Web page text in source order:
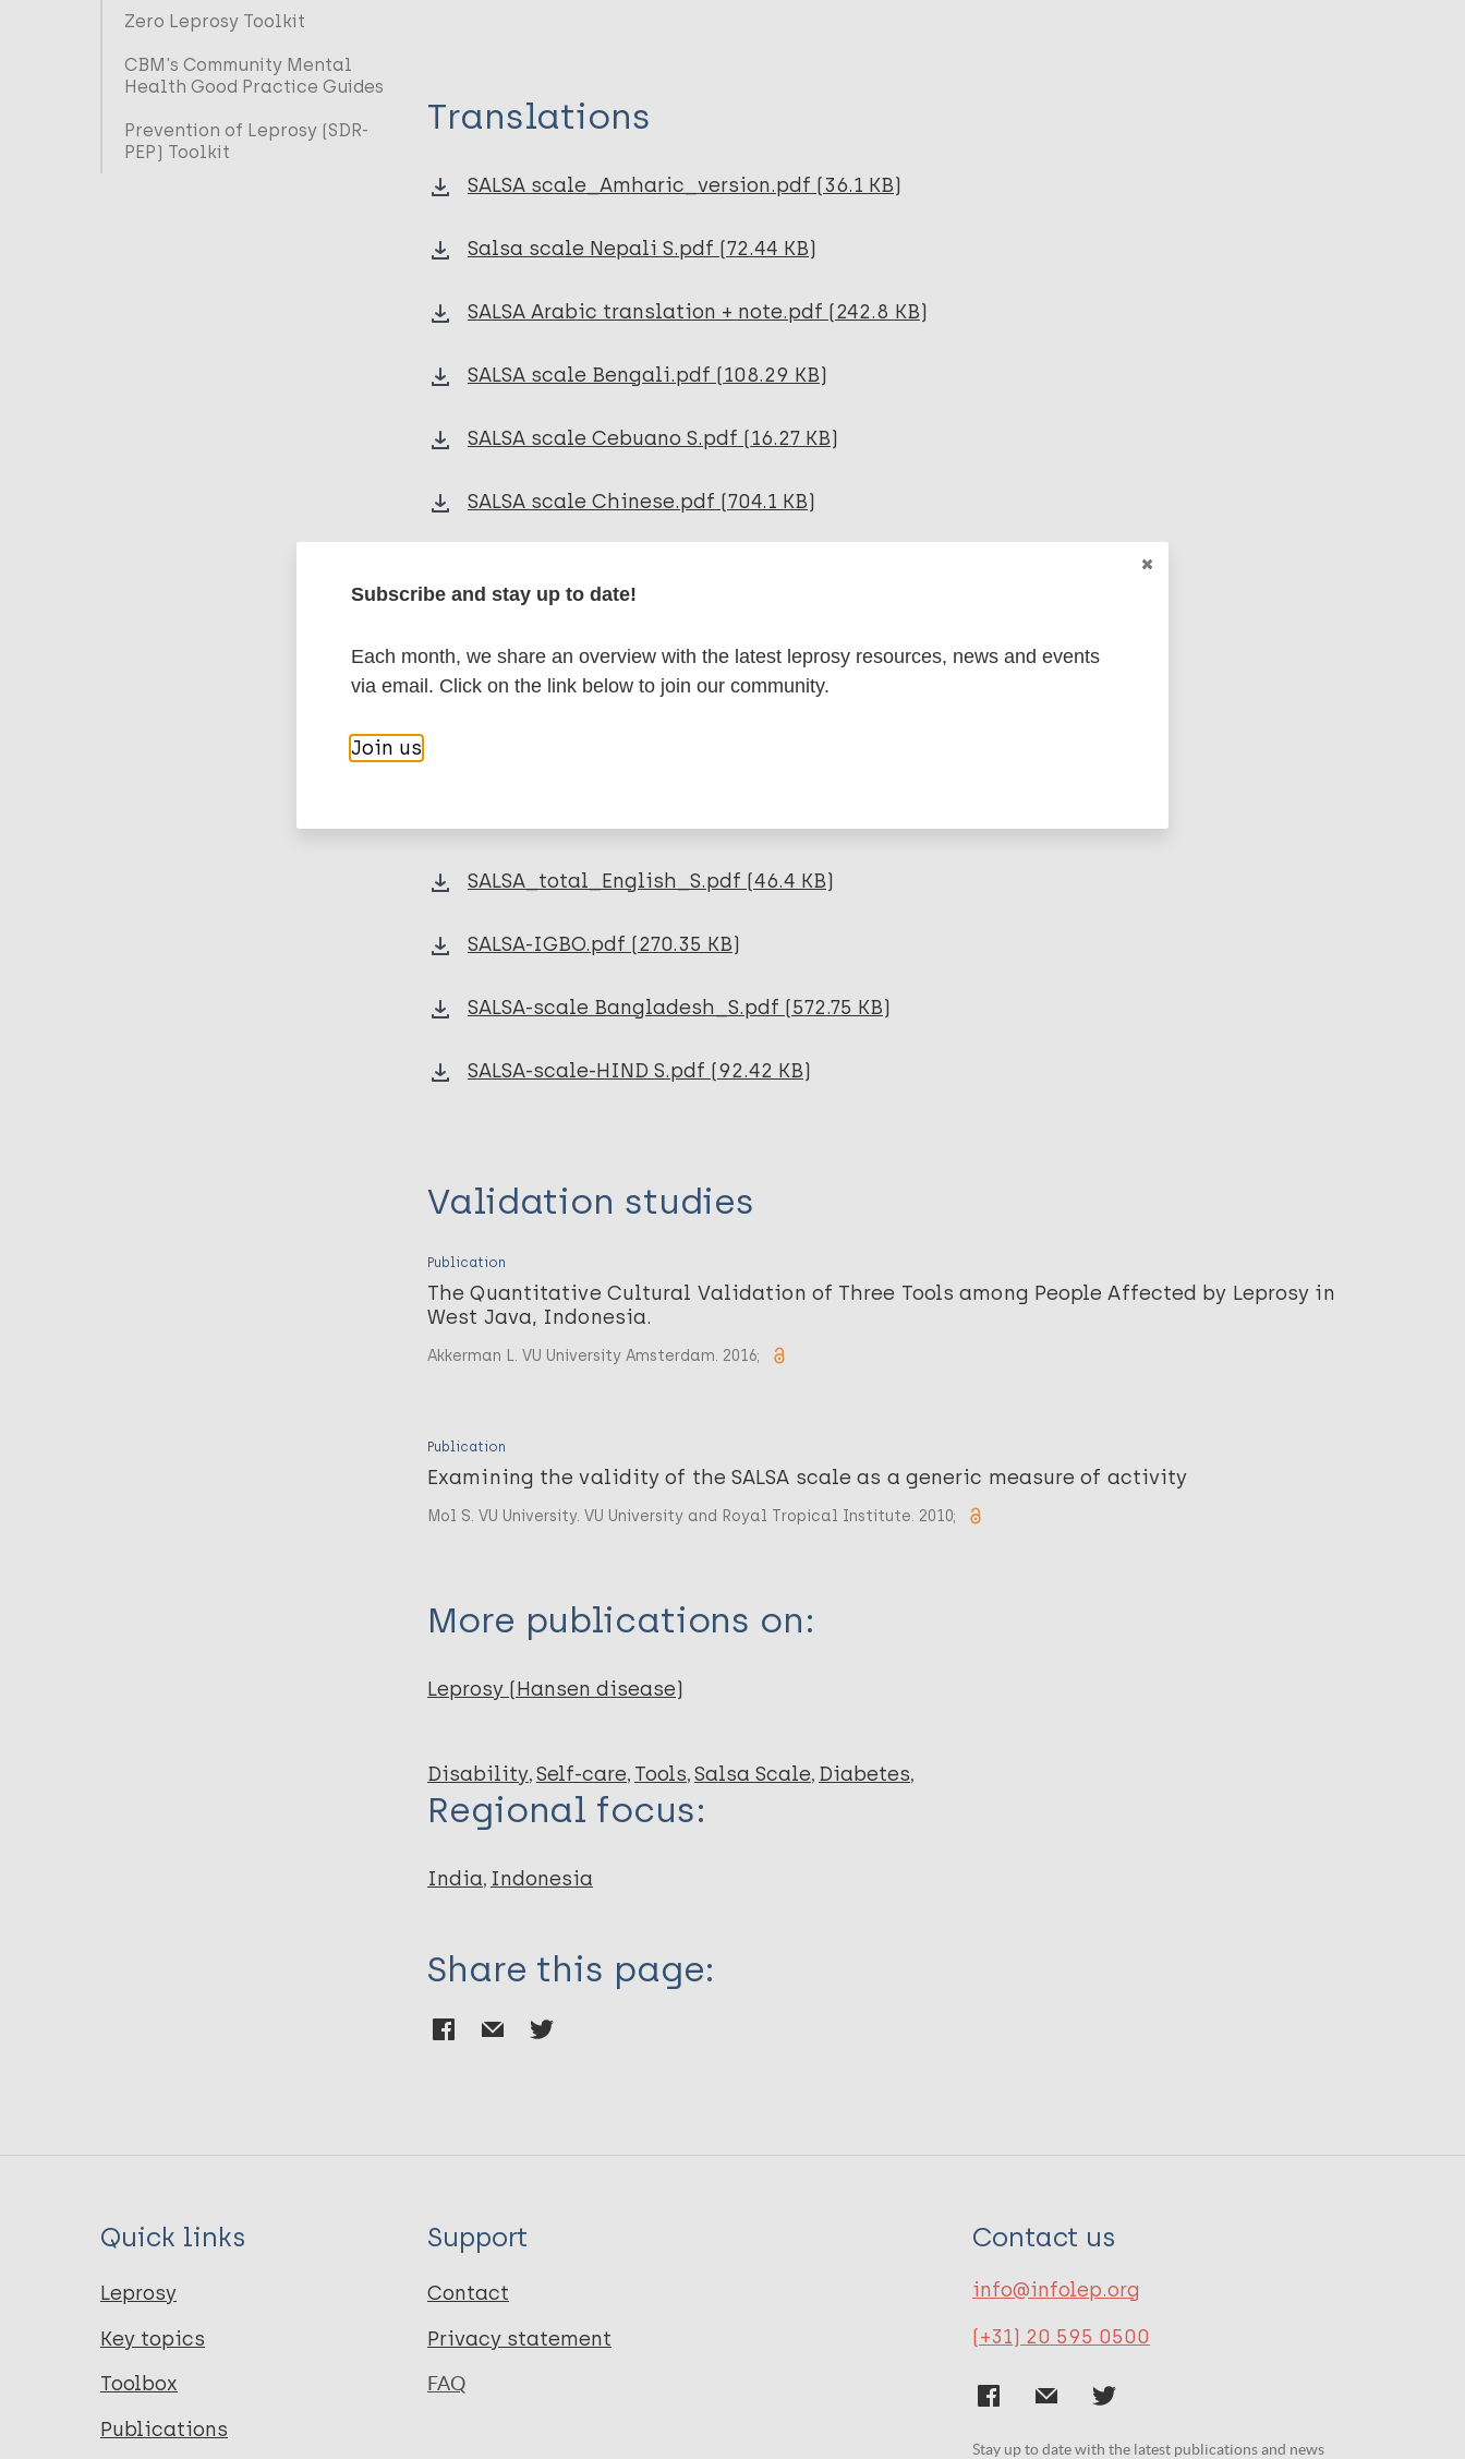
Zero Leprosy Toolkit
CBM's Community Mental
Health Good Practice Guides
Prevention of Leprosy (SDR-
PEP) Toolkit
Translations
SALSA scale_Amharic_version.pdf (36.1 KB)
Salsa scale Nepali S.pdf (72.44 KB)
SALSA Arabic translation + note.pdf (242.8 KB)
SALSA scale Bengali.pdf (108.29 KB)
SALSA scale Cebuano S.pdf (16.27 KB)
SALSA scale Chinese.pdf (704.1 KB)
SALSA scale Tamil S.pdf (435.39 KB)
SALSA_total_English_S.pdf (46.4 KB)
SALSA-IGBO.pdf (270.35 KB)
SALSA-scale Bangladesh_S.pdf (572.75 KB)
SALSA-scale-HIND S.pdf (92.42 KB)
Validation studies
Publication
The Quantitative Cultural Validation of Three Tools among People Affected by Leprosy in
West Java, Indonesia.
Akkerman L. VU University Amsterdam. 2016;
Publication
Examining the validity of the SALSA scale as a generic measure of activity
Mol S. VU University. VU University and Royal Tropical Institute. 2010;
More publications on:
Leprosy (Hansen disease)
Disability Self-care Tools Salsa Scale Diabetes
Regional focus:
India Indonesia
Share this page:
Quick links
Leprosy
Key topics
Toolbox
Publications
Support
Contact
Privacy statement
FAQ
Contact us
info@infolep.org
(+31) 20 595 0500
Stay up to date with the latest publications and news
Subscribe and stay up to date!
Each month, we share an overview with the latest leprosy resources, news and events
via email. Click on the link below to join our community.
Join us